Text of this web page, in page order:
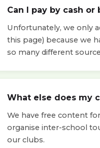
Can I pay by cash or
Unfortunately, we only
this page) because we
so many different
What else does my
We have free content
organise inter-school
our clubs.